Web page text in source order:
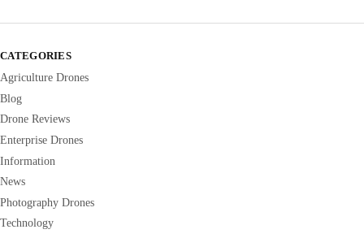
CATEGORIES
Agriculture Drones
Blog
Drone Reviews
Enterprise Drones
Information
News
Photography Drones
Technology